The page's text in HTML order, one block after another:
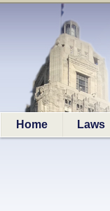
Home Laws